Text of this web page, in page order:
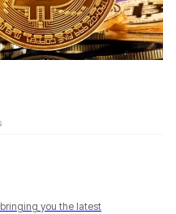
you the latest